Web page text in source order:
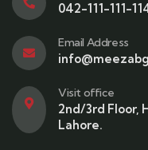
042-111-111-
Email Address
Visit office
2nd/3rd Floor,
Lahore.